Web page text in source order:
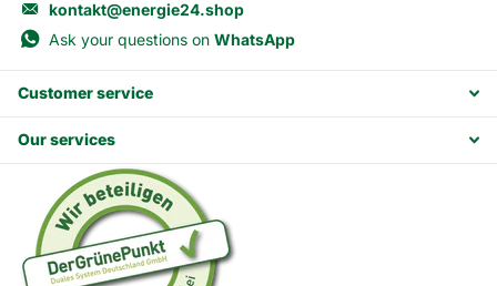
kontakt@energie24.shop
Ask your questions on WhatsApp
Customer service
Our services